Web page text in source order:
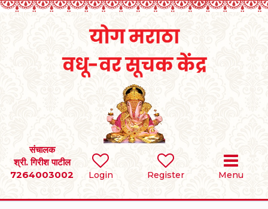
Login Register Menu
संचालक
श्री. गिरीश पाटील
7264003002
SEARCH
BRIDES